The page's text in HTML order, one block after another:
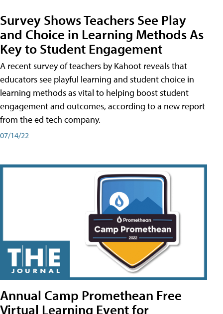
Survey Shows Teachers See Play
and Choice in Learning Methods As
Key to Student Engagement
A recent survey of teachers by Kahoot reveals that
educators see playful learning and student choice in
learning methods as vital to helping boost student
engagement and outcomes, according to a new report
from the ed tech company.
07/14/22
Annual Camp Promethean Free
Virtual Learning Event for